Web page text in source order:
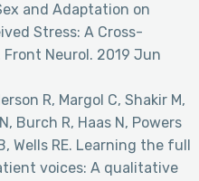
and Adaptation on
Stress: A Cross-
Neurol. 2019 Jun
R, Margol C, Shakir M,
Burch R, Haas N, Powers
Wells RE. Learning the full
voices: A qualitative